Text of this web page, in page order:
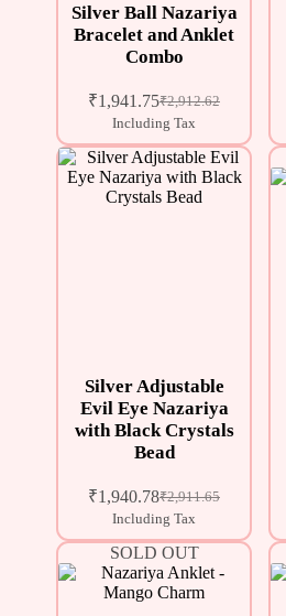
Silver Ball Nazariya
Bracelet and Anklet
Combo
₹2,912.62
₹1,941.75
Including Tax
Silver Adjustable
Evil Eye Nazariya
with Black Crystals
Bead
₹2,911.65
₹1,940.78
Including Tax
SOLD OUT